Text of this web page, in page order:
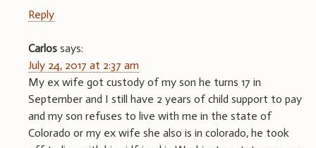
Reply
Carlos says:
July 24, 2017 at 2:37 am
My ex wife got custody of my son he turns 17 in
September and I still have 2 years of child support to pay
and my son refuses to live with me in the state of
Colorado or my ex wife she also is in colorado, he took